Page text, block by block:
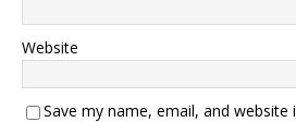
Website
Save my name, email, and